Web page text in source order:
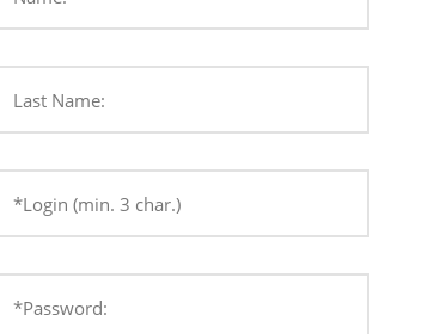
Last Name:
*Login (min. 3 char.)
*Password: